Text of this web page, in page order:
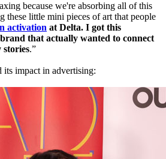
because we're absorbing all of this
these little mini pieces of art that people
activation at Delta. I got this
that actually wanted to connect
stories.”
its impact in advertising: